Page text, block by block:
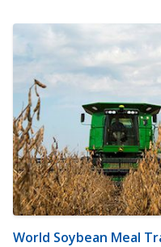
World Soybean Meal